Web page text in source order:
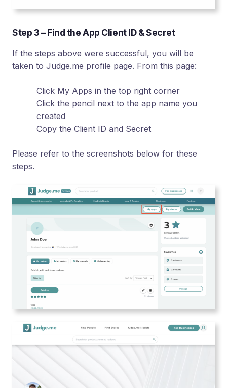
Step 3 – Find the App Client ID & Secret
If the steps above were successful, you will be
taken to Judge.me profile page. From this page:
Click My Apps in the top right corner
Click the pencil next to the app name you
created
Copy the Client ID and Secret
Please refer to the screenshots below for these
steps.